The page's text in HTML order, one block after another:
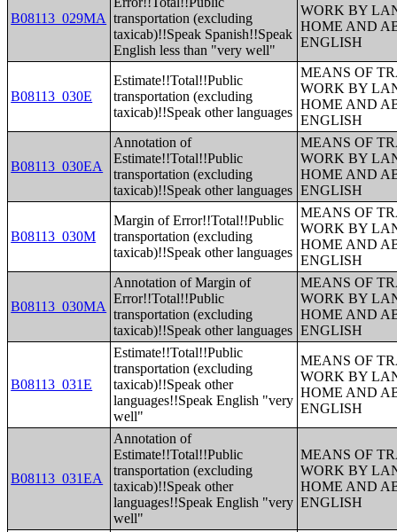
B08113_029MA transportation (excluding
taxicab)!!Speak Spanish!!Speak
English less than "very well"
WORK BY
HOME AND
ENGLISH
B08113_030E
Estimate!!Total!!Public
transportation (excluding
taxicab)!!Speak other languages
MEANS OF
WORK BY
HOME AND
ENGLISH
B08113_030EA
Annotation of
Estimate!!Total!!Public
transportation (excluding
taxicab)!!Speak other languages
MEANS OF
WORK BY
HOME AND
ENGLISH
B08113_030M
Margin of Error!!Total!!Public
transportation (excluding
taxicab)!!Speak other languages
MEANS OF
WORK BY
HOME AND
ENGLISH
B08113_030MA
Annotation of Margin of
Error!!Total!!Public
transportation (excluding
taxicab)!!Speak other languages
MEANS OF
WORK BY
HOME AND
ENGLISH
B08113_031E
Estimate!!Total!!Public
transportation (excluding
taxicab)!!Speak other
languages!!Speak English "very
well"
MEANS OF
WORK BY
HOME AND
ENGLISH
B08113_031EA
Annotation of
Estimate!!Total!!Public
transportation (excluding
taxicab)!!Speak other
languages!!Speak English "very
well"
MEANS OF
WORK BY
HOME AND
ENGLISH